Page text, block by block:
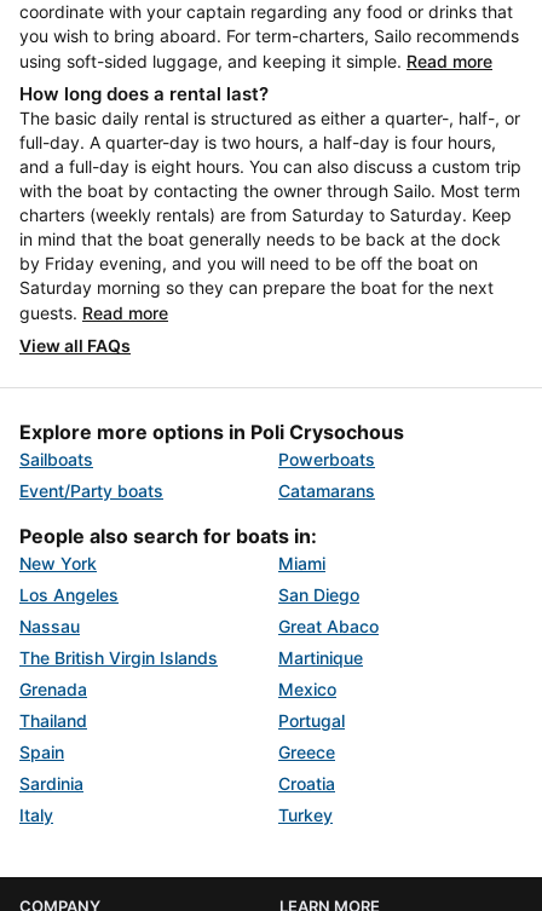
coordinate with your captain regarding any food or drinks that
you wish to bring aboard. For term-charters, Sailo recommends
using soft-sided luggage, and keeping it simple. Read more
How long does a rental last?
The basic daily rental is structured as either a quarter-, half-, or
full-day. A quarter-day is two hours, a half-day is four hours,
and a full-day is eight hours. You can also discuss a custom trip
with the boat by contacting the owner through Sailo. Most term
charters (weekly rentals) are from Saturday to Saturday. Keep
in mind that the boat generally needs to be back at the dock
by Friday evening, and you will need to be off the boat on
Saturday morning so they can prepare the boat for the next
guests. Read more
View all FAQs
Explore more options in Poli Crysochous
Sailboats
Powerboats
Event/Party boats
Catamarans
People also search for boats in:
New York
Miami
Los Angeles
San Diego
Nassau
Great Abaco
The British Virgin Islands
Martinique
Grenada
Mexico
Thailand
Portugal
Spain
Greece
Sardinia
Croatia
Italy
Turkey
COMPANY
LEARN MORE